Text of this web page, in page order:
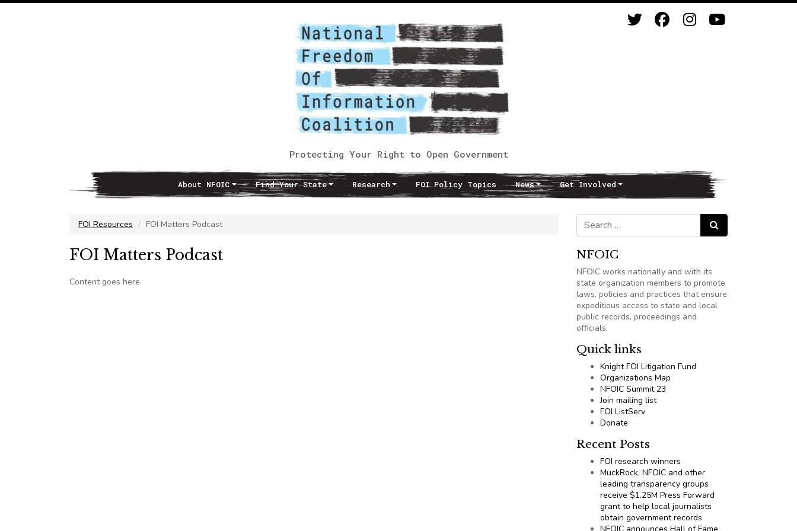
Protecting Your Right to Open Government
Main NavigationAbout NFOIC Find Your State Research FOI Policy Topics News Get Involved
FOI Resources FOI Matters Podcast
FOI Matters Podcast
Content goes here.
Search for: Search
NFOIC
NFOIC works nationally and with its
state organization members to promote
laws, policies and practices that ensure
expeditious access to state and local
public records, proceedings and
officials.
Quick links
Knight FOI Litigation Fund
Organizations Map
NFOIC Summit 23
Join mailing list
FOI ListServ
Donate
Recent Posts
FOI research winners
MuckRock, NFOIC and other
leading transparency groups
receive $1.25M Press Forward
grant to help local journalists
obtain government records